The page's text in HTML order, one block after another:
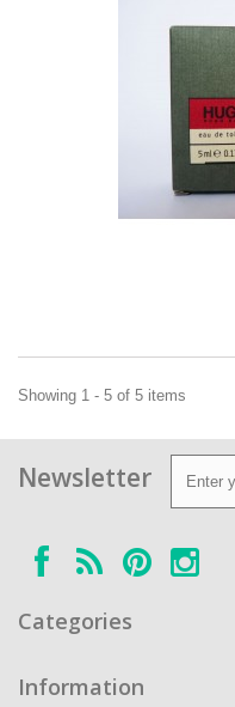
Showing 1 - 5 of 5 items
Newsletter
Categories
Information